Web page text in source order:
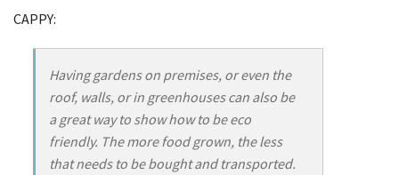
CAPPY:
Having gardens on premises, or even the
roof, walls, or in greenhouses can also be
a great way to show how to be eco
friendly. The more food grown, the less
that needs to be bought and transported.